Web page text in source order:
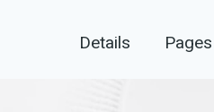
Details Pages